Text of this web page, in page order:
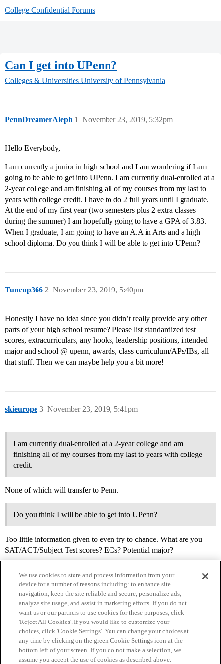
College Confidential Forums
Can I get into UPenn?
Colleges & Universities University of Pennsylvania
PennDreamerAleph November 23, 2019, 5:32pm
1
Hello Everybody,
I am currently a junior in high school and I am wondering if I am
going to be able to get into UPenn. I am currently dual-enrolled at a
2-year college and am finishing all of my courses from my last to
years with college credit. I have to do 2 full years until I graduate.
At the end of my first year (two semesters plus 2 extra classes
during the summer) I am hopefully going to have a GPA of 3.83.
When I graduate, I am going to have an A.A in Arts and a high
school diploma. Do you think I will be able to get into UPenn?
Tuneup366 November 23, 2019, 5:40pm
2
Honestly I have no idea since you didn’t really provide any other
parts of your high school resume? Please list standardized test
scores, extracurriculars, any hooks, leadership positions, intended
major and school @ upenn, awards, class curriculum/APs/IBs, all
that stuff. Then we can maybe help you a bit more!
skieurope November 23, 2019, 5:41pm
3
I am currently dual-enrolled at a 2-year college and am
finishing all of my courses from my last to years with college
credit.
None of which will transfer to Penn.
Do you think I will be able to get into UPenn?
Too little information given to even try to chance. What are you
SAT/ACT/Subject Test scores? ECs? Potential major?
Home Categories Guidelines Terms of Service
Privacy Policy
We use cookies to store and process information from your
device for a number of reasons including: to enhance site
navigation, keep the site reliable and secure, personalize ads,
analyze site usage, and assist in marketing efforts. If you do not
want us or our partners to use cookies for these purposes, click
'Reject All Cookies'. If you would like to customize your
choices, click 'Cookie Settings'. You can change your choices at
any time by clicking on the green Cookie Settings icon at the
bottom left of your screen. If you do not make a selection, we
assume you accept the use of cookies as described above.